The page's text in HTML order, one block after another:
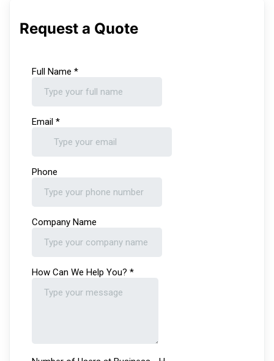
Request a Quote